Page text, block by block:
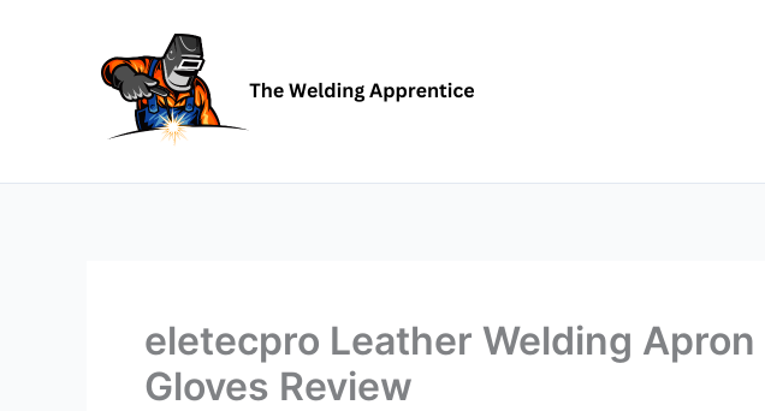
eletecpro Leather Welding Apron
Gloves Review